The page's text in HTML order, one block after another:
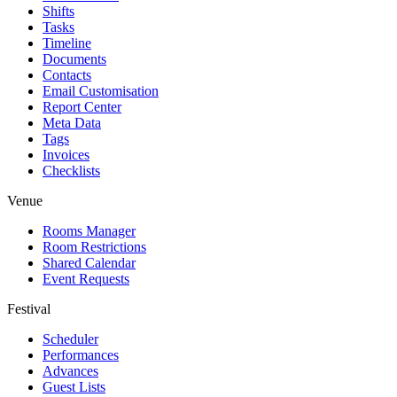
Shifts
Tasks
Timeline
Documents
Contacts
Email Customisation
Report Center
Meta Data
Tags
Invoices
Checklists
Venue
Rooms Manager
Room Restrictions
Shared Calendar
Event Requests
Festival
Scheduler
Performances
Advances
Guest Lists